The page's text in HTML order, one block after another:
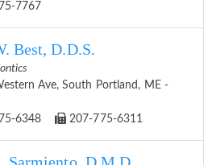
7767
Best, D.D.S.
Ave, South Portland, ME -
6348
207-775-6311